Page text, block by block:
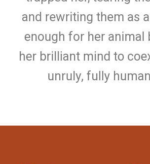
and rewriting them as
enough for her animal
her brilliant mind to
unruly, fully